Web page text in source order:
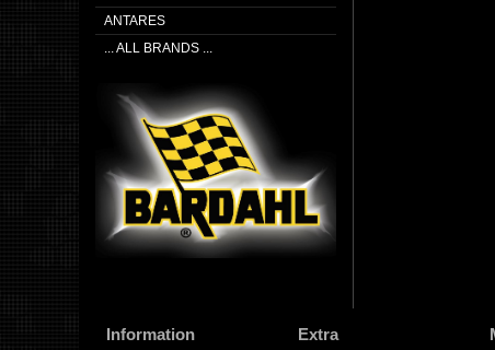
ANTARES
... ALL BRANDS ...
Information Extra